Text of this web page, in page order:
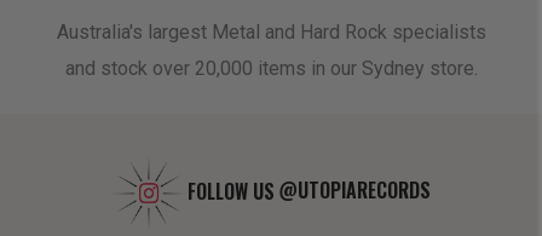
Australia's largest Metal and Hard Rock specialists
and stock over 20,000 items in our Sydney store.
FOLLOW US @UTOPIARECORDS